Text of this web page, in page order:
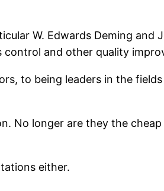
W. Edwards Deming and
and other quality
to being leaders in the
No longer are they the
either.